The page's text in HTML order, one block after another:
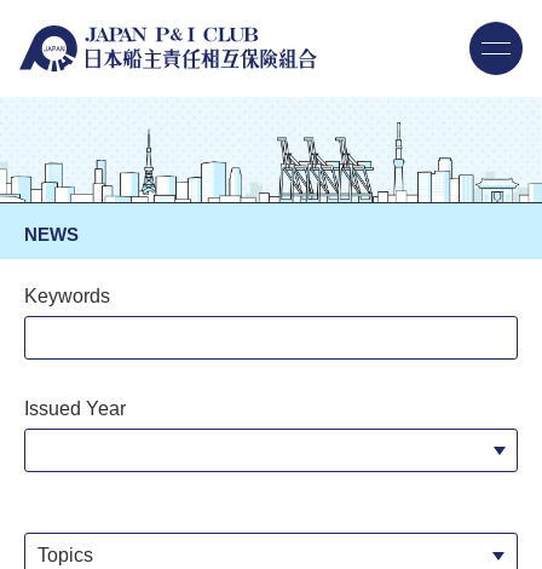
NEWS
Keywords
Issued Year
Topics